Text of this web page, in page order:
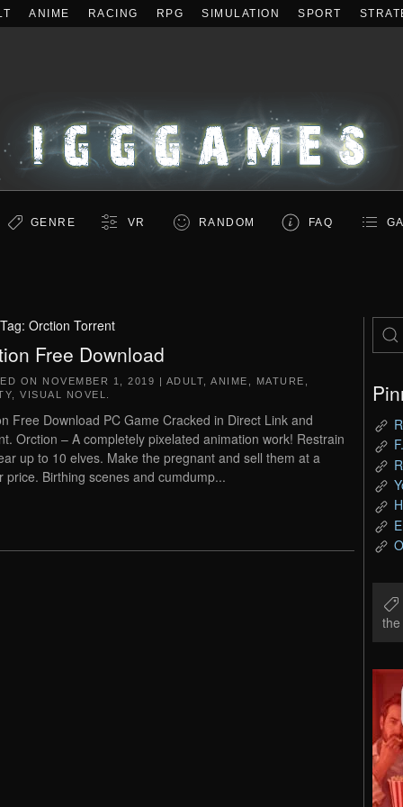
ANIME RACING RPG SIMULATION SPORT
GENRE VR RANDOM FAQ
Tag: Orction Torrent
Free Download
ON NOVEMBER 1, 2019 | ADULT ANIME MATURE
VISUAL NOVEL
Free Download PC Game Cracked in Direct Link and
Orction – A completely pixelated animation work! Restrain
up to 10 elves. Make the pregnant and sell them at a
price. Birthing scenes and cumdump...
the